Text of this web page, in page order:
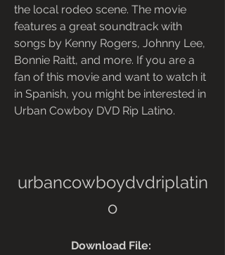
the local rodeo scene. The movie
features a great soundtrack with
songs by Kenny Rogers, Johnny Lee,
Bonnie Raitt, and more. If you are a
fan of this movie and want to watch it
in Spanish, you might be interested in
Urban Cowboy DVD Rip Latino.
urbancowboydvdriplatin
o